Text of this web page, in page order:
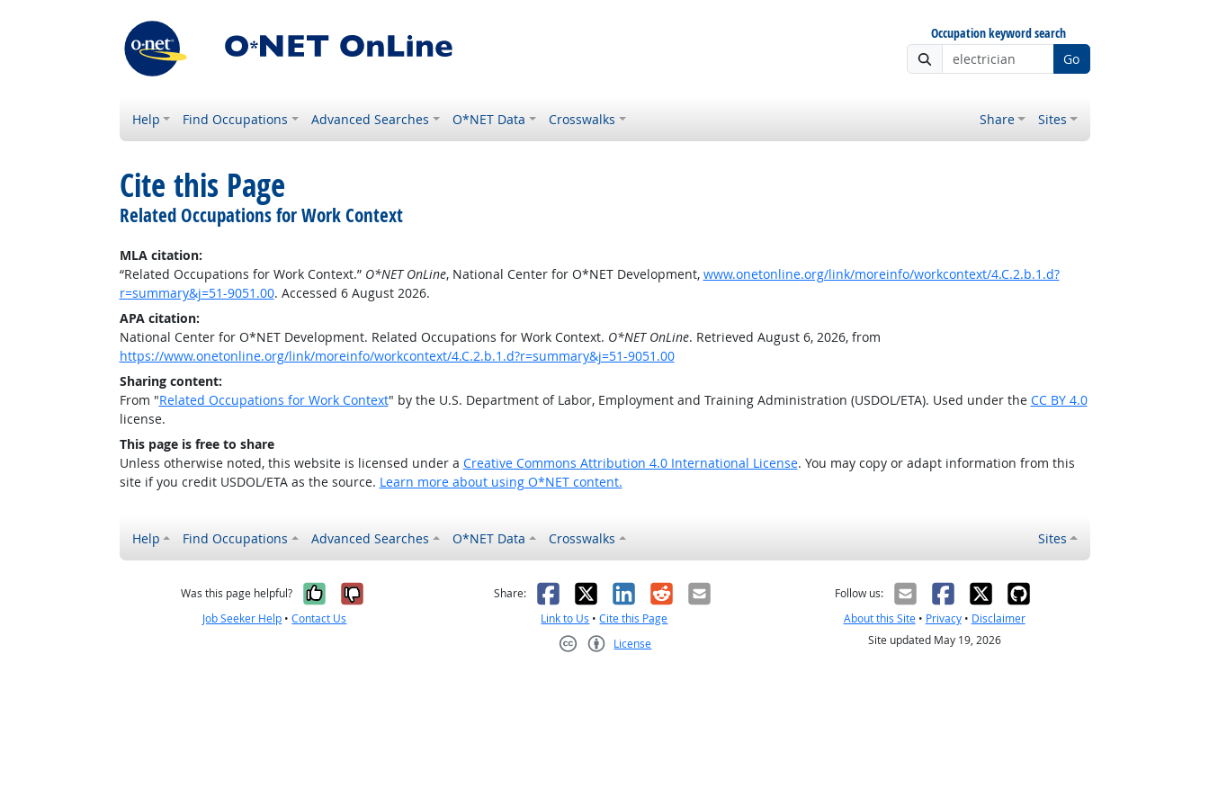
Occupation keyword search
Go
Help Find Occupations Advanced Searches O*NET Data Crosswalks Share Sites
Cite this Page
Related Occupations for Work Context
MLA citation:
“Related Occupations for Work Context.” O*NET OnLine, National Center for O*NET Development, www.onetonline.org/link/moreinfo/workcontext/4.C.2.b.1.d?
r=summary&j=51-9051.00. Accessed 6 August 2026.
APA citation:
National Center for O*NET Development. Related Occupations for Work Context. O*NET OnLine. Retrieved August 6, 2026, from
https://www.onetonline.org/link/moreinfo/workcontext/4.C.2.b.1.d?r=summary&j=51-9051.00
Sharing content:
From "Related Occupations for Work Context" by the U.S. Department of Labor, Employment and Training Administration (USDOL/ETA). Used under the CC BY 4.0
license.
This page is free to share
Unless otherwise noted, this website is licensed under a Creative Commons Attribution 4.0 International License. You may copy or adapt information from this
site if you credit USDOL/ETA as the source. Learn more about using O*NET content.
Help Find Occupations Advanced Searches O*NET Data Crosswalks Sites
Was this page helpful? Yes, it was helpful
No, it was not helpful
Job Seeker Help •Contact Us
Share: Facebook
X LinkedIn
RedditEmail
Link to Us •Cite this Page
License
Follow us:
About this Site• Privacy• Disclaimer
Site updated May 19, 2026